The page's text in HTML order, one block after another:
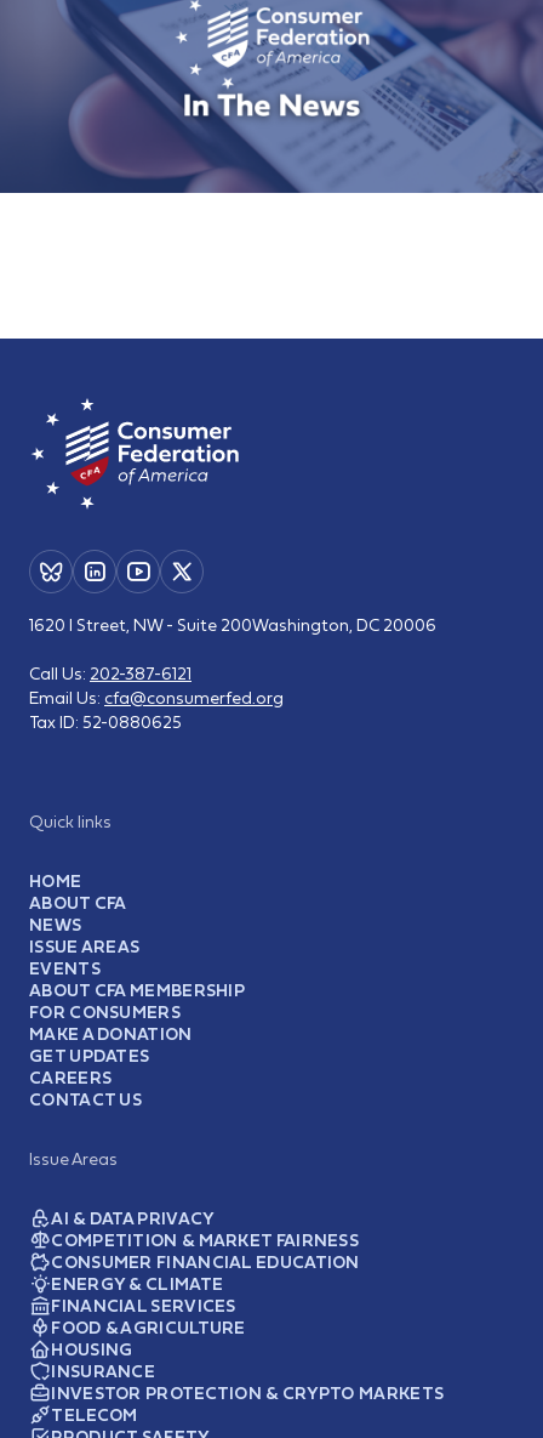
Quick links
HOME
ABOUT CFA
NEWS
ISSUE AREAS
EVENTS
ABOUT CFA MEMBERSHIP
FOR CONSUMERS
MAKE A DONATION
GET UPDATES
CAREERS
CONTACT US
Issue Areas
AI & DATA PRIVACY
COMPETITION & MARKET FAIRNESS
CONSUMER FINANCIAL EDUCATION
ENERGY & CLIMATE
FINANCIAL SERVICES
FOOD & AGRICULTURE
HOUSING
INSURANCE
INVESTOR PROTECTION & CRYPTO MARKETS
TELECOM
1620 I Street, NW - Suite 200Washington, DC 20006
Call Us: 202-387-6121
Email Us: cfa@consumerfed.org
Tax ID: 52-0880625